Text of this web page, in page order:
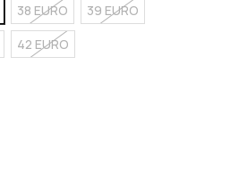
38 EURO
39 EURO
42 EURO